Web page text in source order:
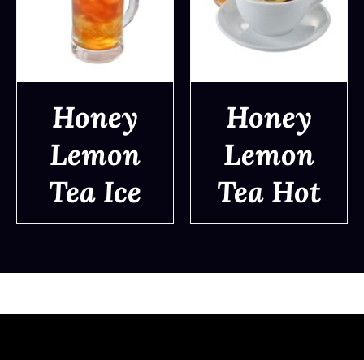
DETAILS
Honey
Lemon
Tea Ice
DETAILS
Honey
Lemon
Tea Hot